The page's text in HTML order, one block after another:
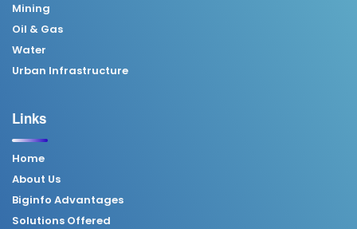
Mining
Oil & Gas
Water
Urban Infrastructure
Links
Home
About Us
Biginfo Advantages
Solutions Offered